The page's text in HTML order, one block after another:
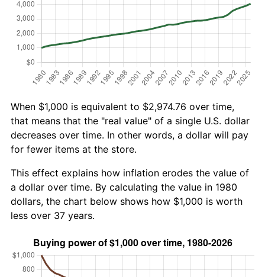
When $1,000 is equivalent to $2,974.76 over time,
that means that the "real value" of a single U.S. dollar
decreases over time. In other words, a dollar will pay
for fewer items at the store.
This effect explains how inflation erodes the value of
a dollar over time. By calculating the value in 1980
dollars, the chart below shows how $1,000 is worth
less over 37 years.